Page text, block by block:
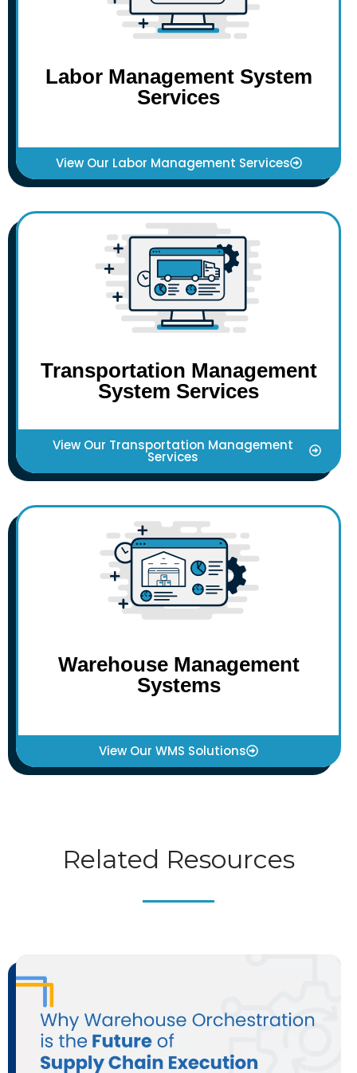
Labor Management System
Services
View Our Labor Management Services
Transportation Management
System Services
View Our Transportation Management
Services
Warehouse Management
Systems
View Our WMS Solutions
Related Resources